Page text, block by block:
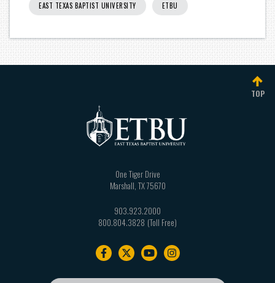
EAST TEXAS BAPTIST UNIVERSITY ETBU
TOP
One Tiger Drive
Marshall, TX75670
903.923.2000
800.804.3828